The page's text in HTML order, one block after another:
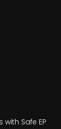
Safe EP